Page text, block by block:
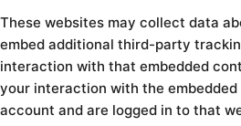
These websites may collect data
embed additional third-party
interaction with that embedded
your interaction with the
account and are logged in to that